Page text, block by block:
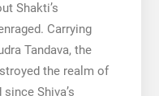
Shakti’s
Carrying
Tandava, the
the realm of
Shiva’s